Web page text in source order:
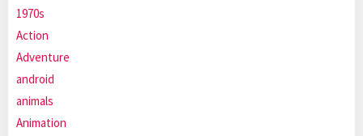
1970s
Action
Adventure
android
animals
Animation